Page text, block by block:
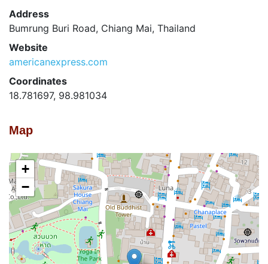
Address
Bumrung Buri Road, Chiang Mai, Thailand
Website
americanexpress.com
Coordinates
18.781697, 98.981034
Map
+
−